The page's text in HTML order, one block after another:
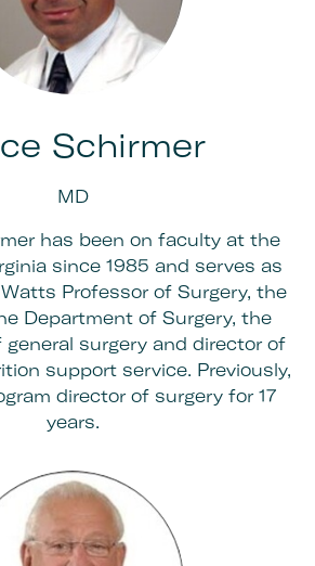
Schirmer
MD
has been on faculty at the
since 1985 and serves as
Professor of Surgery, the
Department of Surgery, the
surgery and director of
support service. Previously,
director of surgery for 17
years.